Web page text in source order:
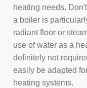
heating needs.
a boiler is
radiant floor or
use of water as a
definitely not
easily be adapted
heating systems.